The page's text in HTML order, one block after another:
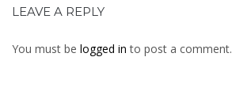
LEAVE A REPLY
You must be logged in to post a comment.